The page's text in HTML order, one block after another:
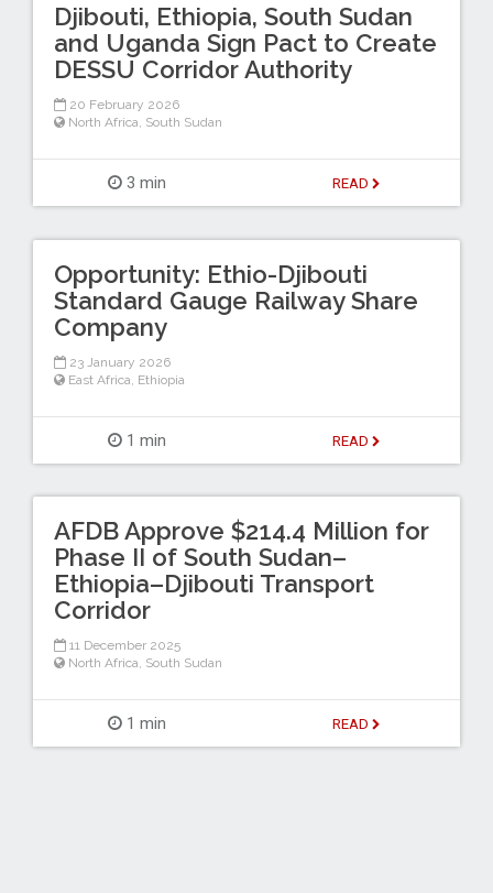
Djibouti, Ethiopia, South Sudan
and Uganda Sign Pact to Create
DESSU Corridor Authority
20 February 2026
North Africa, South Sudan
3 min READ
Opportunity: Ethio-Djibouti
Standard Gauge Railway Share
Company
23 January 2026
East Africa, Ethiopia
1 min READ
AFDB Approve $214.4 Million for
Phase II of South Sudan–
Ethiopia–Djibouti Transport
Corridor
11 December 2025
North Africa, South Sudan
1 min READ